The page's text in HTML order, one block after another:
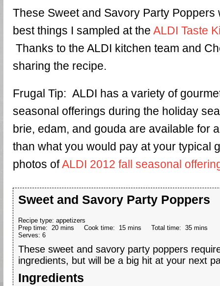
These Sweet and Savory Party Poppers
best things I sampled at the ALDI Taste
Thanks to the ALDI kitchen team and
sharing the recipe.
Frugal Tip: ALDI has a variety of
seasonal offerings during the holiday
brie, edam, and gouda are available for
than what you would pay at your typical
photos ofALDI 2012 fall seasonal
Sweet and Savory Party Poppers
Recipe type: appetizers
Prep time: 20 mins Cook time: 15 mins Total time: 35 mins
Serves: 6
These sweet and savory party poppers
ingredients, but will be a big hit at your next
Ingredients